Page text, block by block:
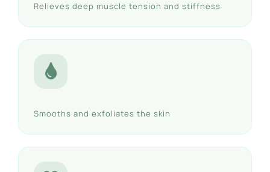
Relieves deep muscle tension and stiffness
Smooths and exfoliates the skin